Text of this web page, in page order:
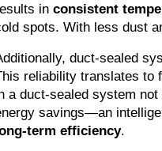
in consistent
spots. With less dust
duct-sealed
reliability translates to
a duct-sealed system
term efficiency.